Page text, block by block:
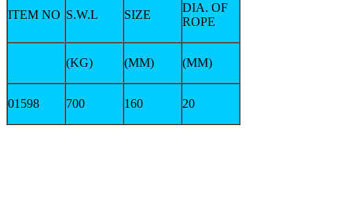
ITEM NO S.W.L SIZE
DIA. OF
ROPE
(KG) (MM) (MM)
01598 700 160 20